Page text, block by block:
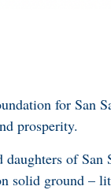
for San
prosperity.
daughters of San
solid ground –